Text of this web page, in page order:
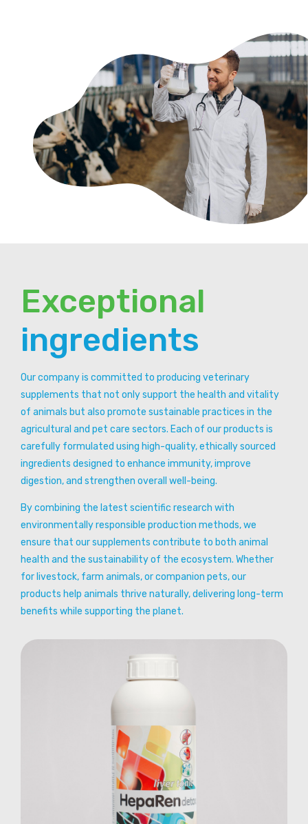
Exceptional
ingredients
Our company is committed to producing veterinary
supplements that not only support the health and vitality
of animals but also promote sustainable practices in the
agricultural and pet care sectors. Each of our products is
carefully formulated using high-quality, ethically sourced
ingredients designed to enhance immunity, improve
digestion, and strengthen overall well-being.
By combining the latest scientific research with
environmentally responsible production methods, we
ensure that our supplements contribute to both animal
health and the sustainability of the ecosystem. Whether
for livestock, farm animals, or companion pets, our
products help animals thrive naturally, delivering long-term
benefits while supporting the planet.
Heparen Detox
Farm Animals